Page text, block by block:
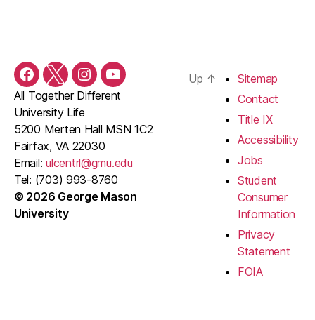
Facebook
TwitterInstagramYouTube
All Together Different
University Life
5200 Merten Hall MSN 1C2
Fairfax, VA 22030
Email:ulcentrl@gmu.edu
Tel: (703) 993-8760
© 2026 George Mason
University
Up ↑
Sitemap
Contact
Title IX
Accessibility
Jobs
Student
Consumer
Information
Privacy
Statement
FOIA